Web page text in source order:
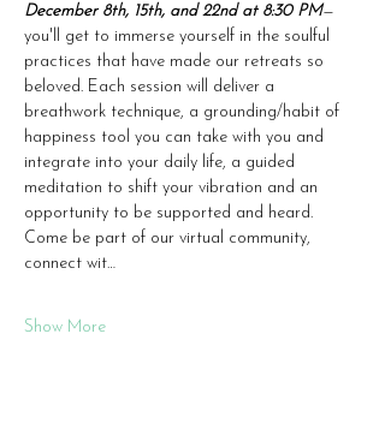
December 8th, 15th, and 22nd at 8:30 PM—
you'll get to immerse yourself in the soulful
practices that have made our retreats so
beloved. Each session will deliver a
breathwork technique, a grounding/habit of
happiness tool you can take with you and
integrate into your daily life, a guided
meditation to shift your vibration and an
opportunity to be supported and heard.
Come be part of our virtual community,
connect wit…
Show More